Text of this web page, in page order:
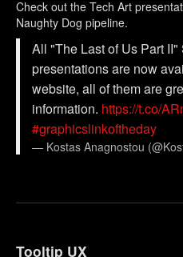
Check out the Tech Art
Naughty Dog pipeline.
All "The Last of Us Part
presentations are now
website, all of them are
information. https://t.co/
#graphicslinkoftheday
— Kostas Anagnostou
Tooltip UX